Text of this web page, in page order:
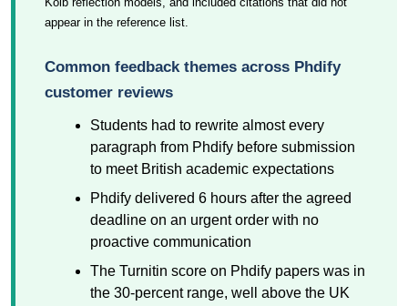
appear in the reference list.
Common feedback themes across Phdify
customer reviews
Students had to rewrite almost every
paragraph from Phdify before submission
to meet British academic expectations
Phdify delivered 6 hours after the agreed
deadline on an urgent order with no
proactive communication
The Turnitin score on Phdify papers was in
the 30-percent range, well above the UK